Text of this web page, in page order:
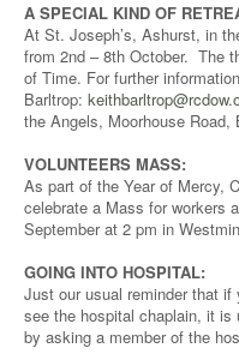
A SPECIAL KIND OF
At St. Joseph’s, Ashurst, in
from 2nd – 8th October. The
of Time. For further
Barltrop:
the Angels, Moorhouse Road,
VOLUNTEERS MASS:
As part of the Year of Mercy,
celebrate a Mass for workers
September at 2 pm in
GOING INTO HOSPITAL:
Just our usual reminder that
see the hospital chaplain, it
by asking a member of the